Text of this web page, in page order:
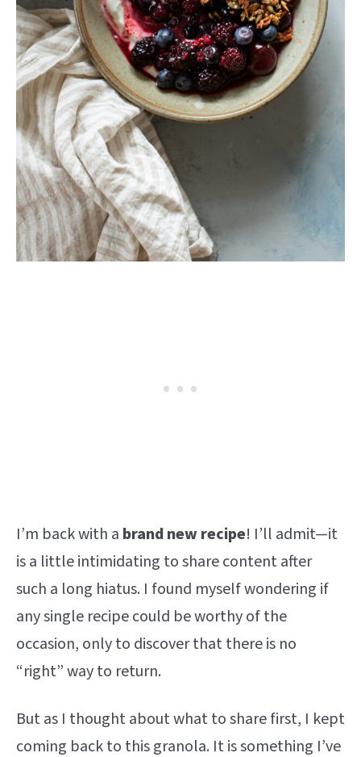
I’m back with a brand new recipe! I’ll admit—it
is a little intimidating to share content after
such a long hiatus. I found myself wondering if
any single recipe could be worthy of the
occasion, only to discover that there is no
“right” way to return.
But as I thought about what to share first, I kept
coming back to this granola. It is something I’ve